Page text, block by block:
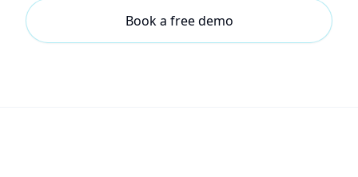
Book a free demo